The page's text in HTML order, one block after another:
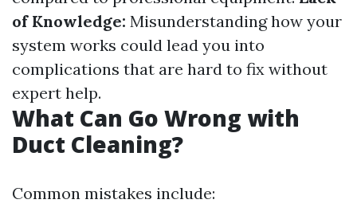
of Knowledge: Misunderstanding how your
system works could lead you into
complications that are hard to fix without
expert help.
What Can Go Wrong with
Duct Cleaning?
Common mistakes include: